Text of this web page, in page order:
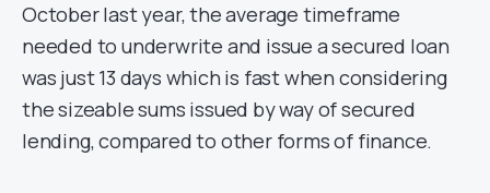
October last year, the average timeframe
needed to underwrite and issue a secured loan
was just 13 days which is fast when considering
the sizeable sums issued by way of secured
lending, compared to other forms of finance.